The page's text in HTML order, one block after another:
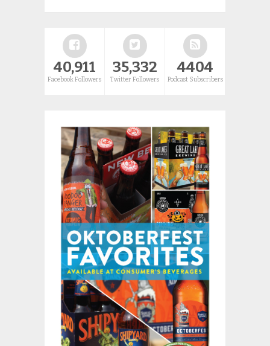
40,911
Facebook Followers
35,332
Twitter Followers
4404
Podcast Subscribers